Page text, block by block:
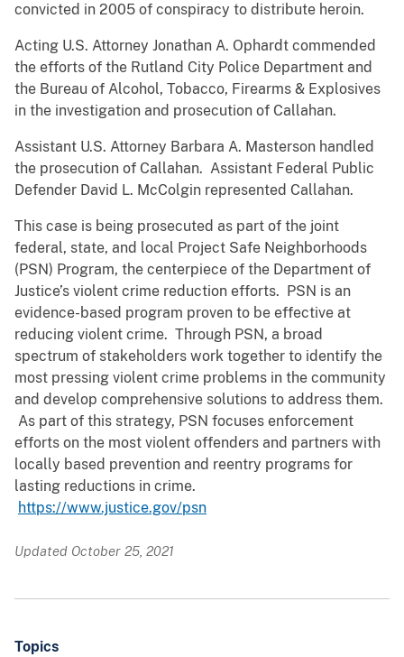
convicted in 2005 of conspiracy to distribute heroin.
Acting U.S. Attorney Jonathan A. Ophardt commended
the efforts of the Rutland City Police Department and
the Bureau of Alcohol, Tobacco, Firearms & Explosives
in the investigation and prosecution of Callahan.
Assistant U.S. Attorney Barbara A. Masterson handled
the prosecution of Callahan. Assistant Federal Public
Defender David L. McColgin represented Callahan.
This case is being prosecuted as part of the joint
federal, state, and local Project Safe Neighborhoods
(PSN) Program, the centerpiece of the Department of
Justice’s violent crime reduction efforts. PSN is an
evidence-based program proven to be effective at
reducing violent crime. Through PSN, a broad
spectrum of stakeholders work together to identify the
most pressing violent crime problems in the community
and develop comprehensive solutions to address them.
As part of this strategy, PSN focuses enforcement
efforts on the most violent offenders and partners with
locally based prevention and reentry programs for
lasting reductions in crime.
https://www.justice.gov/psn
Updated October 25, 2021
Topics